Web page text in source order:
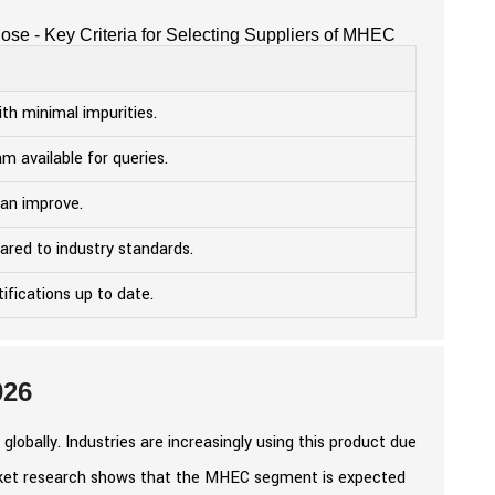
- Key Criteria for Selecting Suppliers of MHEC
minimal impurities.
available for queries.
improve.
to industry standards.
up to date.
Industries are increasingly using this product due
research shows that the MHEC segment is expected